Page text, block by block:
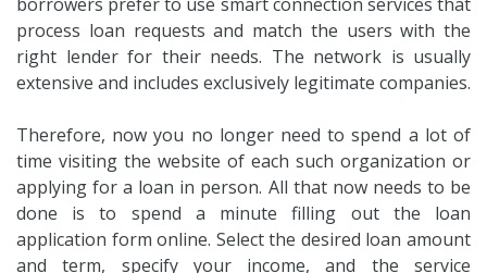
process loan requests and match the users with the
right lender for their needs. The network is usually
extensive and includes exclusively legitimate companies.
Therefore, now you no longer need to spend a lot of
time visiting the website of each such organization or
applying for a loan in person. All that now needs to be
done is to spend a minute filling out the loan
application form online. Select the desired loan amount
and term, specify your income, and the service